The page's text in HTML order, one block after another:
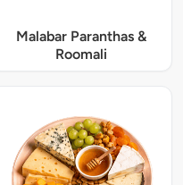
Malabar Paranthas &
Roomali